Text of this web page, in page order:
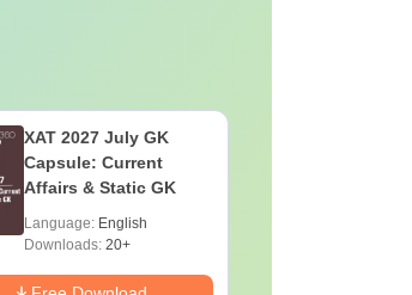
XAT 2027 July GK
Capsule: Current
Affairs & Static GK
Language: English
Downloads:20+